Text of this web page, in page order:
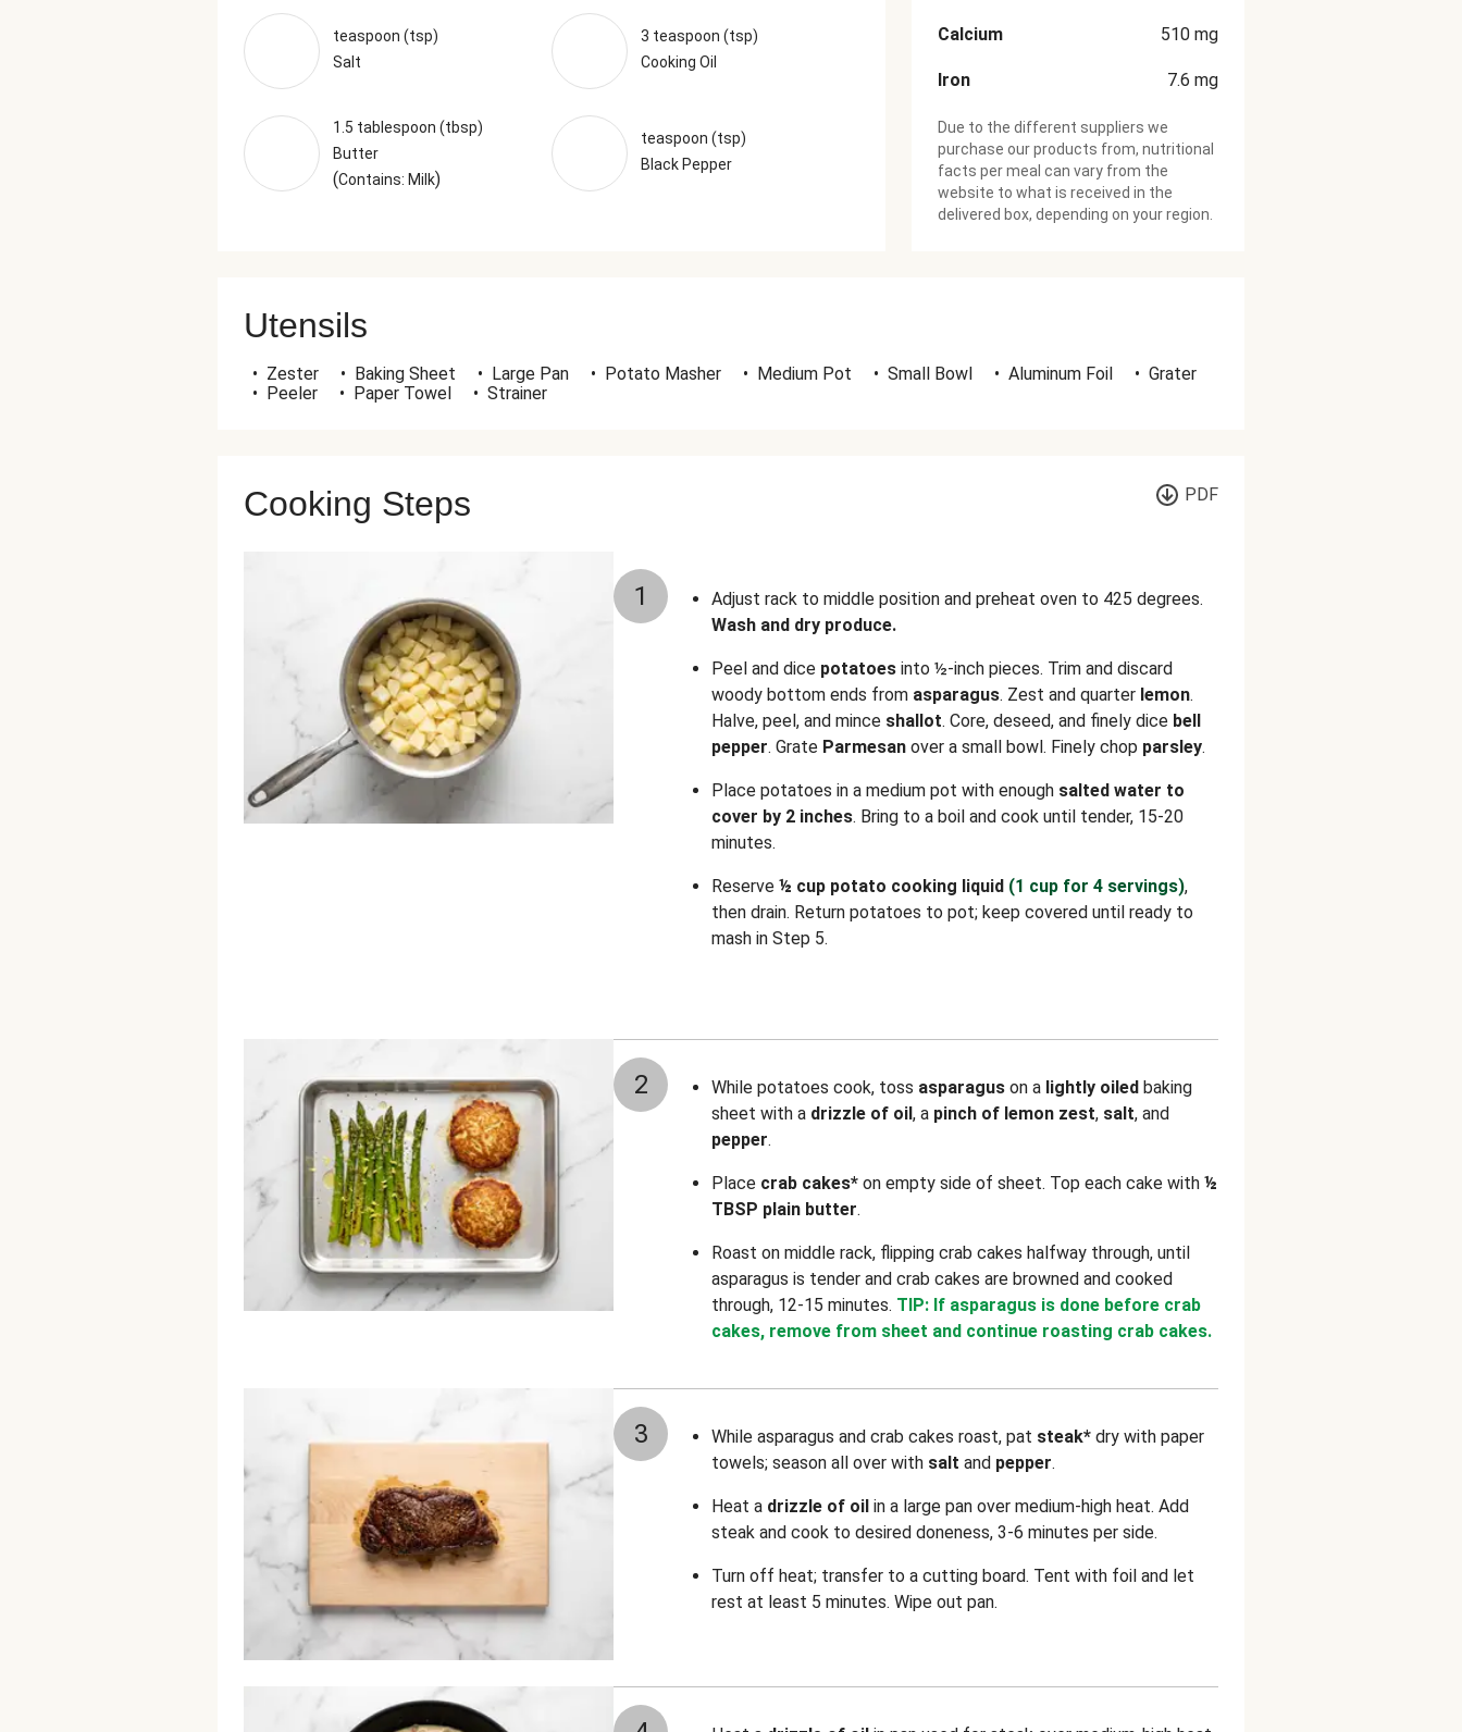
teaspoon (tsp)
Salt
3 teaspoon (tsp)
Cooking Oil
1.5 tablespoon (tbsp)
Butter
(Contains: Milk)
teaspoon (tsp)
Black Pepper
Calcium 510 mg
Iron 7.6 mg
Due to the different suppliers we
purchase our products from, nutritional
facts per meal can vary from the
website to what is received in the
delivered box, depending on your region.
Utensils
• Zester • Baking Sheet • Large Pan • Potato Masher • Medium Pot • Small Bowl • Aluminum Foil • Grater
• Peeler • Paper Towel • Strainer
Cooking Steps PDF
1
Adjust rack to middle position and preheat oven to 425 degrees.
Wash and dry produce.
Peel and dice potatoes into ½-inch pieces. Trim and discard
woody bottom ends from asparagus. Zest and quarter lemon.
Halve, peel, and mince shallot. Core, deseed, and finely dice bell
pepper. Grate Parmesan over a small bowl. Finely chop parsley.
Place potatoes in a medium pot with enough salted water to
cover by 2 inches. Bring to a boil and cook until tender, 15-20
minutes.
Reserve ½ cup potato cooking liquid (1 cup for 4 servings),
then drain. Return potatoes to pot; keep covered until ready to
mash in Step 5.
2 While potatoes cook, toss asparagus on a lightly oiled baking
sheet with a drizzle of oil, a pinch of lemon zest, salt, and
pepper.
Place crab cakes* on empty side of sheet. Top each cake with ½
TBSP plain butter.
Roast on middle rack, flipping crab cakes halfway through, until
asparagus is tender and crab cakes are browned and cooked
through, 12-15 minutes. TIP: If asparagus is done before crab
cakes, remove from sheet and continue roasting crab cakes.
3 While asparagus and crab cakes roast, pat steak* dry with paper
towels; season all over with salt and pepper.
Heat a drizzle of oil in a large pan over medium-high heat. Add
steak and cook to desired doneness, 3-6 minutes per side.
Turn off heat; transfer to a cutting board. Tent with foil and let
rest at least 5 minutes. Wipe out pan.